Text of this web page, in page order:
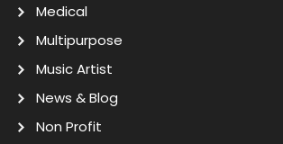
Medical
Multipurpose
Music Artist
News & Blog
Non Profit